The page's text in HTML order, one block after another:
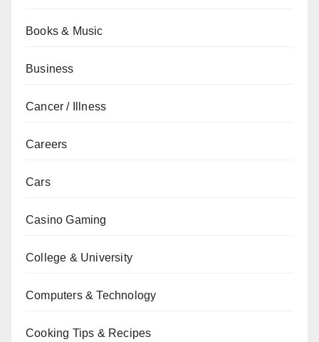
Books & Music
Business
Cancer / Illness
Careers
Cars
Casino Gaming
College & University
Computers & Technology
Cooking Tips & Recipes